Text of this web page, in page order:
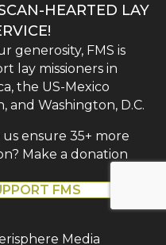
HEARTED LAY
generosity, FMS is
lay missioners in
the US-Mexico
and Washington, D.C.
ensure 35+ more
Make a donation
FMS
Media